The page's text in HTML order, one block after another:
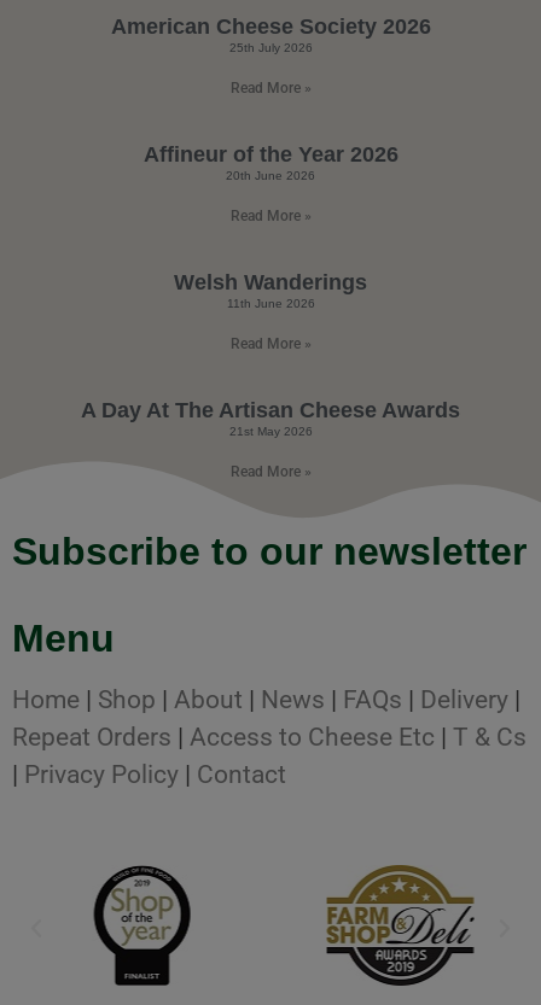
American Cheese Society 2026
25th July 2026
Read More »
Affineur of the Year 2026
20th June 2026
Read More »
Welsh Wanderings
11th June 2026
Read More »
A Day At The Artisan Cheese Awards
21st May 2026
Read More »
Subscribe to our newsletter
Menu
Home | Shop | About | News | FAQs | Delivery |
Repeat Orders | Access to Cheese Etc | T & Cs
| Privacy Policy | Contact